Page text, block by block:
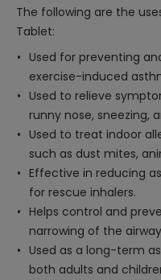
The following are the
Tablet:
Used for preventing
exercise-induced
Used to relieve
runny nose, sneezing,
Used to treat indoor
such as dust mites,
Effective in reducing
for rescue inhalers.
Helps control and
narrowing of the
Used as a long-term
both adults and